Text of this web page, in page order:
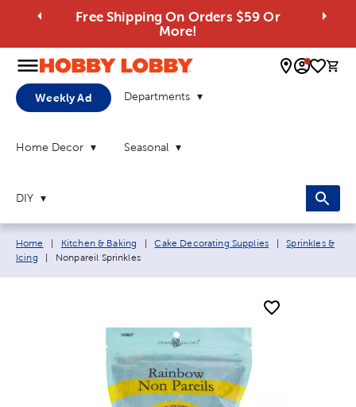
Free Shipping On Orders $59 Or
More!
0
Weekly Ad Departments
Home Decor Seasonal
DIY
Breadcrumb navigation links:
Home Kitchen & Baking Cake Decorating Supplies
Sprinkles &
Icing
Current page:
Nonpareil Sprinkles